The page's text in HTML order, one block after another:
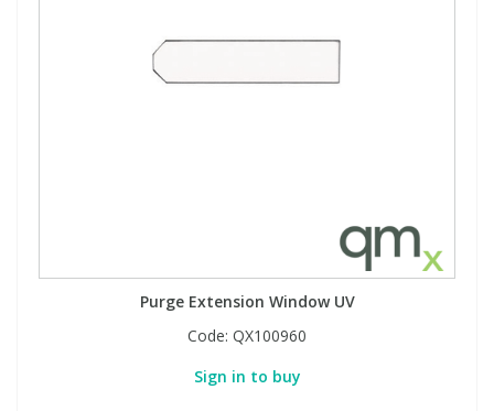
Purge Extension Window UV
Code: QX100960
Sign in to buy